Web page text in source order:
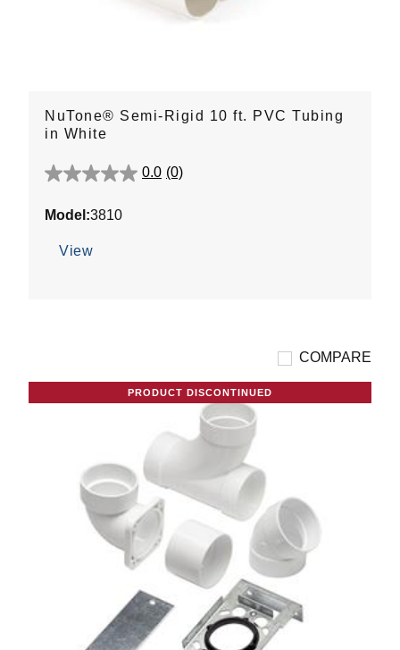
NuTone® Semi-Rigid 10 ft. PVC Tubing
in White
0.0 (0)
0.0
of
stars.
Model:3810
View
COMPARE
PRODUCT DISCONTINUED